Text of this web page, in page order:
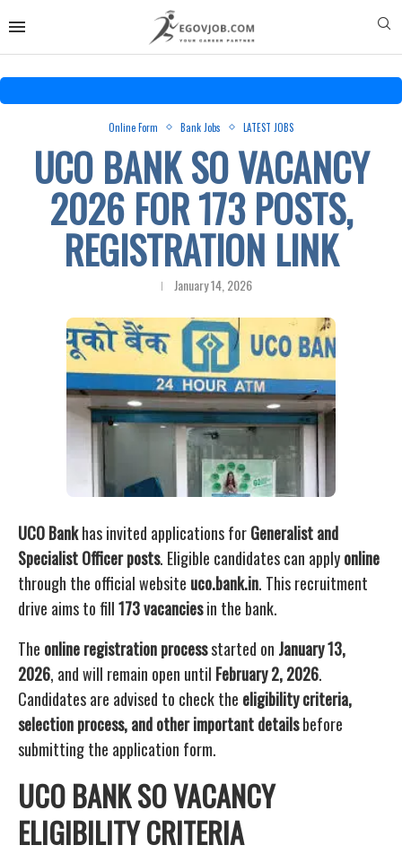
Online Form Bank Jobs LATEST JOBS
UCO BANK SO VACANCY
2026 FOR 173 POSTS,
REGISTRATION LINK
January 14, 2026
UCO Bankhas invited applications forGeneralist and
Specialist Officer posts. Eligible candidates can applyonline
through the official website uco.bank.in. This recruitment
drive aims to fill173 vacanciesin the bank.
The online registration processstarted on January 13,
2026, and will remain open until February 2, 2026.
Candidates are advised to check the eligibility criteria,
selection process, and other important detailsbefore
submitting the application form.
UCO BANK SO VACANCY
ELIGIBILITY CRITERIA